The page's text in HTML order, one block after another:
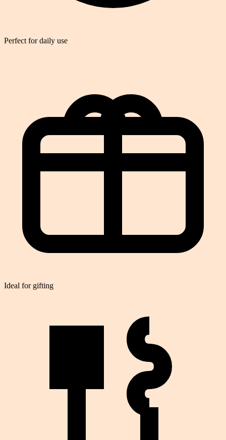
Perfect for daily use
Ideal for gifting